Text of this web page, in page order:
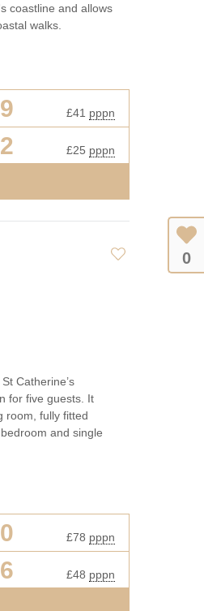
coastline and allows
walks.
£41 pppn
£25 pppn
Catherine’s
for five guests. It
room, fully fitted
and single
£78 pppn
£48 pppn
0